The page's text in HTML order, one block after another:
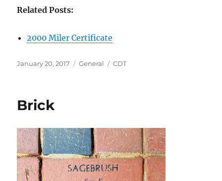
Related Posts:
2000 Miler Certificate
Posted
January 20, 2017 Categories
General Tags
CDT
Brick